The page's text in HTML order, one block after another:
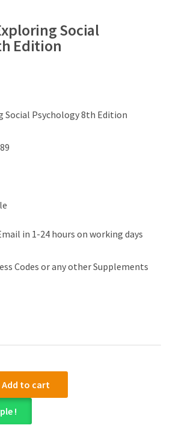
Social
Edition
Social Psychology 8th Edition
in 1-24 hours on working days
Codes or any other Supplements
Add to cart
!